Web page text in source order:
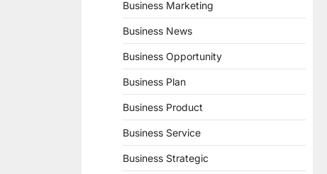
Business Marketing
Business News
Business Opportunity
Business Plan
Business Product
Business Service
Business Strategic